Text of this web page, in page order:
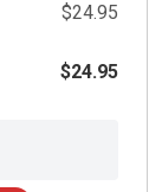
$24.95
$24.95